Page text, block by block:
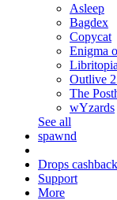
Asleep
Bagdex
Copycat
Enigma
Libritopia
Outlive
The
wYzards
See all
spawnd
Drops cashback
Support
More